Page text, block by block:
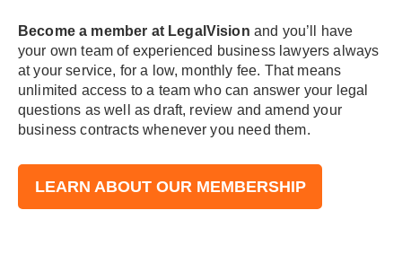
Become a member at LegalVision and you’ll have
your own team of experienced business lawyers always
at your service, for a low, monthly fee. That means
unlimited access to a team who can answer your legal
questions as well as draft, review and amend your
business contracts whenever you need them.
LEARN ABOUT OUR MEMBERSHIP